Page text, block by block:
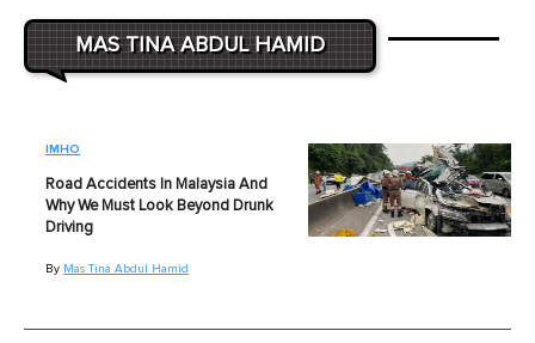
MAS TINA ABDUL HAMID
IMHO
Road Accidents In Malaysia And
Why We Must Look Beyond Drunk
Driving
By Mas Tina Abdul Hamid